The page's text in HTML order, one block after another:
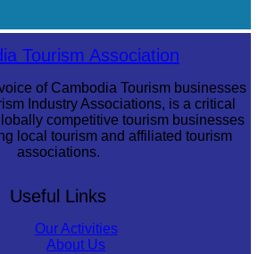
Tourism Association
of Cambodia Tourism businesses
Industry Associations, is a critical
competitive tourism businesses
local tourism and affiliated tourism
associations.
Useful Links
Our Activities
About Us